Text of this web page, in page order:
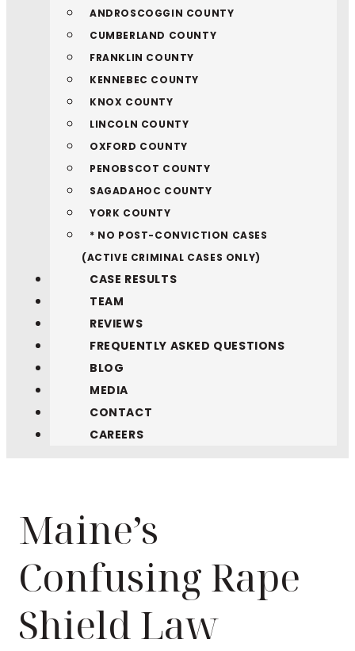
ANDROSCOGGIN COUNTY
CUMBERLAND COUNTY
FRANKLIN COUNTY
KENNEBEC COUNTY
KNOX COUNTY
LINCOLN COUNTY
OXFORD COUNTY
PENOBSCOT COUNTY
SAGADAHOC COUNTY
YORK COUNTY
* NO POST-CONVICTION CASES
(ACTIVE CRIMINAL CASES ONLY)
CASE RESULTS
TEAM
REVIEWS
FREQUENTLY ASKED QUESTIONS
BLOG
MEDIA
CONTACT
CAREERS
Maine’s
Confusing Rape
Shield Law